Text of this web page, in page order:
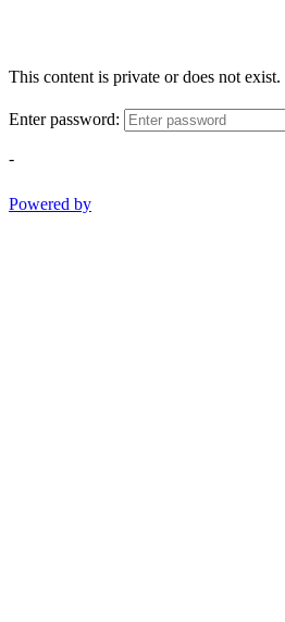
This content is private or does not exist.
Enter password:
-
Powered by